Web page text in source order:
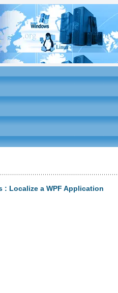
Localize a WPF Application